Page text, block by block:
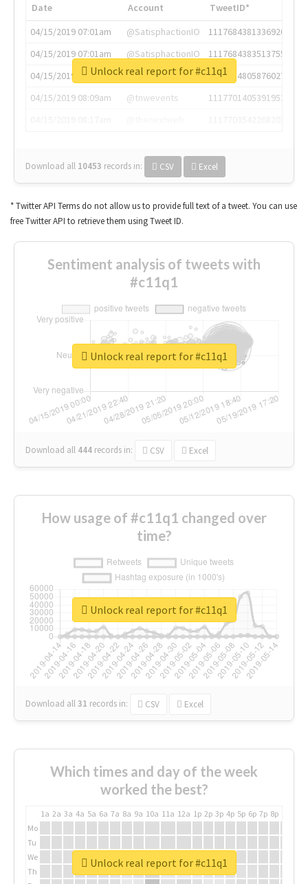
Date Account
TweetID*
04/15/2019 07:01am
@SatisphactionIO
1117684381336920064
04/15/2019 07:01am
@SatisphactionIO
1117684383513755649
04/15/2019 07:03am
@annaercilla
1117684805876027392
04/15/2019 08:09am
@tnwevents
1117701405391953920
Download all 10453 records in: CSV Excel
Unlock real report for #c11q1
* Twitter API Terms do not allow us to provide full text of a tweet. You can use
free Twitter API to retrieve them using Tweet ID.
Sentiment analysis of tweets with
#c11q1
Download all 444 records in: CSV Excel
Unlock real report for #c11q1
How usage of #c11q1 changed over
time?
Download all31 records in: CSV Excel
Unlock real report for #c11q1
Which times and day of the week
worked the best?
1a 2a 3a 4a 5a 6a 7a 8a 9a 10a 11a 12a 1p 2p 3p 4p 5p 6p 7p 8p
Mo
Tu
We
Th
Unlock real report for #c11q1